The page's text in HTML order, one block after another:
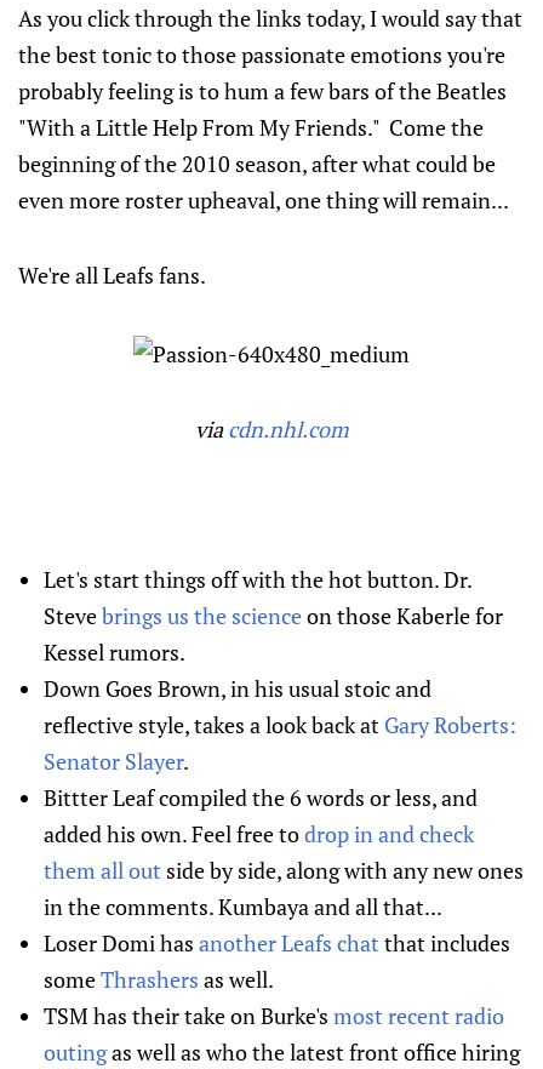
As you click through the links today, I would say that
the best tonic to those passionate emotions you're
probably feeling is to hum a few bars of the Beatles
"With a Little Help From My Friends." Come the
beginning of the 2010 season, after what could be
even more roster upheaval, one thing will remain...
We're all Leafs fans.
viacdn.nhl.com
Let's start things off with the hot button. Dr.
Stevebrings us the scienceon those Kaberle for
Kessel rumors.
Down Goes Brown, in his usual stoic and
reflective style, takes a look back at Gary Roberts:
Senator Slayer.
Bittter Leaf compiled the 6 words or less, and
added his own. Feel free todrop in and check
them all out side by side, along with any new ones
in the comments. Kumbaya and all that...
Loser Domi has another Leafs chat that includes
someThrashers as well.
TSM has their take on Burke's most recent radio
outingas well as who the latest front office hiring